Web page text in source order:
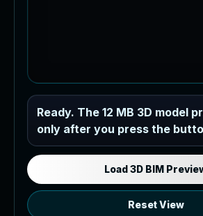
Industrial MEP
Load the 12 MB browser
generated from the RVT
export.
Ready. The 12 MB 3D model
only after you press the
Load 3D BIM
Reset View